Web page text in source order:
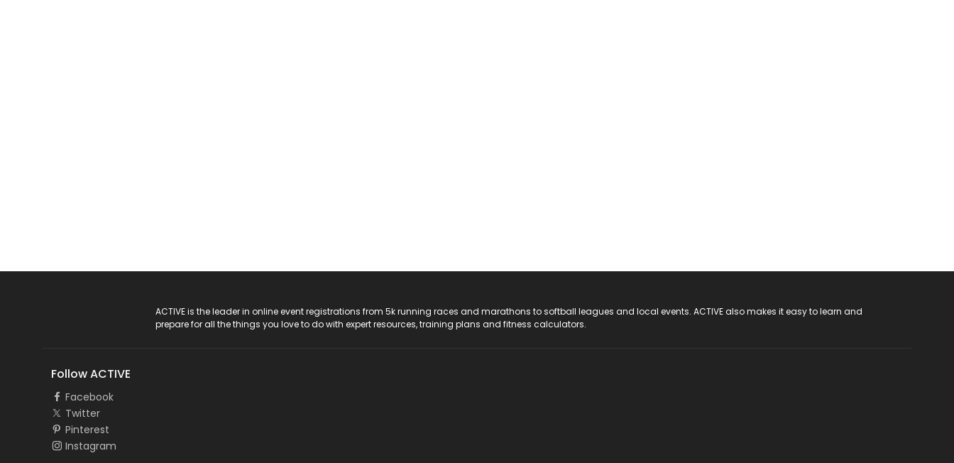
ACTIVE is the leader in online event registrations from 5k running races and marathons to softball leagues and local events. ACTIVE also makes it easy to learn and
prepare for all the things you love to do with expert resources, training plans and fitness calculators.
Follow ACTIVE
Facebook
Twitter
Pinterest
Instagram